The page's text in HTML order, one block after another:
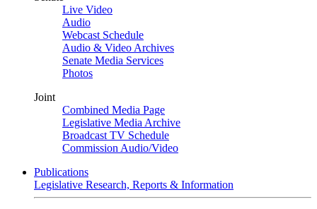
Live Video
Audio
Webcast Schedule
Audio & Video Archives
Senate Media Services
Photos
Joint
Combined Media Page
Legislative Media Archive
Broadcast TV Schedule
Commission Audio/Video
Publications
Legislative Research, Reports & Information